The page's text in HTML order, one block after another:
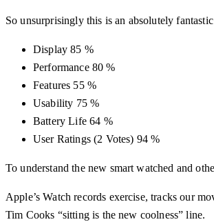
So unsurprisingly this is an absolutely
Display 85 %
Performance 80 %
Features 55 %
Usability 75 %
Battery Life 64 %
User Ratings(2 Votes) 94 %
To understand the new smart watched and
Apple’s Watch records exercise, tracks our
Tim Cooks “sitting is the new coolness” line.